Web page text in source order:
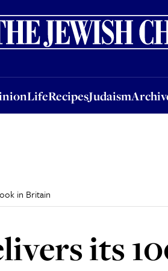
LifeRecipesJudaism
LifeRecipesJudaismArchive
in Britain
its